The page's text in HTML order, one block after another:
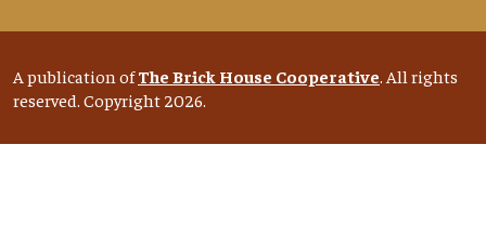
A publication ofThe Brick House Cooperative. All rights
reserved. Copyright 2026.